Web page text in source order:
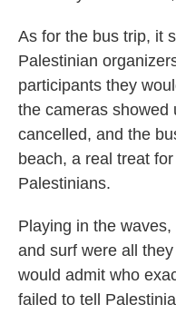
As for the bus trip, it
Palestinian
participants they
the cameras showed
cancelled, and the
beach, a real treat
Palestinians.
Playing in the
and surf were all
would admit who
failed to tell